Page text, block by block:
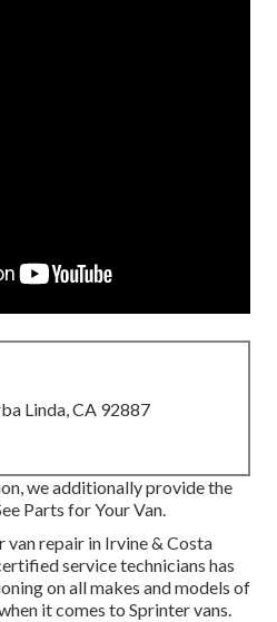
Linda, CA 92887
we additionally provide the
Parts for Your Van.
van repair in Irvine & Costa
service technicians has
on all makes and models of
it comes to Sprinter vans.